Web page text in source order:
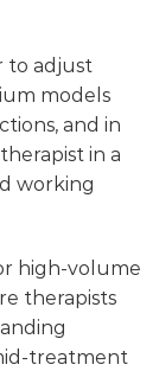
to adjust
models
and in
in a
working
high-volume
therapists
treatment